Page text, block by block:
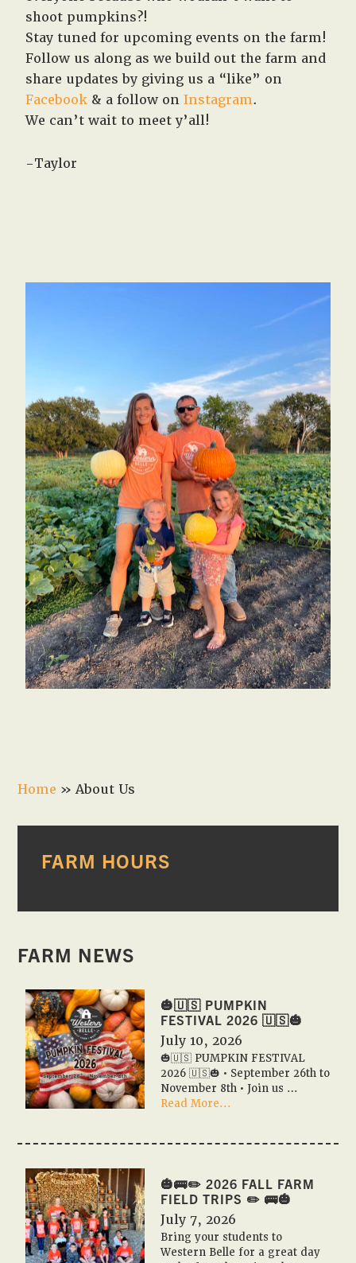
shoot pumpkins?!
Stay tuned for upcoming events on the farm!
Follow us along as we build out the farm and
share updates by giving us a “like” on
Facebook & a follow onInstagram.
We can’t wait to meet y’all!
-Taylor
Home »About Us
SIDEBAR
FARM HOURS
FARM NEWS
🎃🇺🇸 PUMPKIN
FESTIVAL 2026 🇺🇸🎃
July 10, 2026
🎃🇺🇸 PUMPKIN FESTIVAL
2026 🇺🇸🎃 • September 26th to
November 8th • Join us …
Read More...
PUMPKIN
2026
🇺🇸
🎃
🎃🚌✏️ 2026 FALL FARM
FIELD TRIPS ✏️ 🚌🎃
July 7, 2026
Bring your students to
Western Belle for a great day